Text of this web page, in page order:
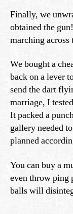
Finally, we
obtained the
marching
We bought a
back on a lever
send the dart
marriage, I
It packed a
gallery needed
planned
You can buy a
even throw ping
balls will